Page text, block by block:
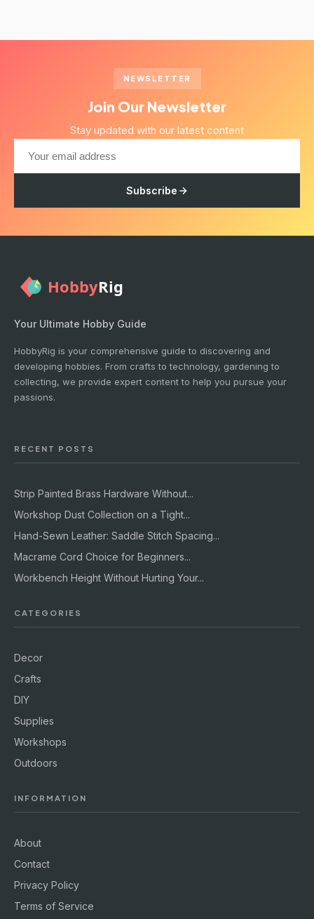
NEWSLETTER
Join Our Newsletter
Stay updated with our latest content
Subscribe
Your Ultimate Hobby Guide
HobbyRig is your comprehensive guide to discovering and
developing hobbies. From crafts to technology, gardening to
collecting, we provide expert content to help you pursue your
passions.
RECENT POSTS
Strip Painted Brass Hardware Without...
Workshop Dust Collection on a Tight...
Hand-Sewn Leather: Saddle Stitch Spacing...
Macrame Cord Choice for Beginners...
Workbench Height Without Hurting Your...
CATEGORIES
Decor
Crafts
DIY
Supplies
Workshops
Outdoors
INFORMATION
About
Contact
Privacy Policy
Terms of Service